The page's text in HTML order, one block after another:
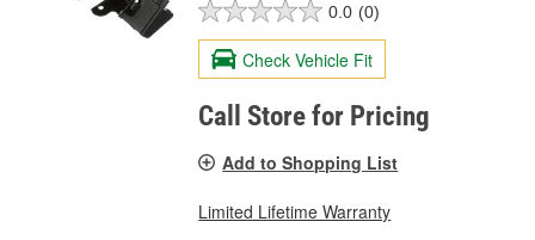
0.0 (0)
Check Vehicle Fit
Call Store for Pricing
Add to Shopping List
Limited Lifetime Warranty